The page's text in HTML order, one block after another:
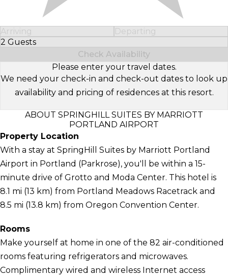
Arriving
Departing
2 Guests
Select Number of Guests
Check Availability
Please enter your travel dates.
We need your check-in and check-out dates to look up
availability and pricing of residences at this resort.
ABOUT SPRINGHILL SUITES BY MARRIOTT
PORTLAND AIRPORT
Property Location
With a stay at SpringHill Suites by Marriott Portland
Airport in Portland (Parkrose), you'll be within a 15-
minute drive of Grotto and Moda Center. This hotel is
8.1 mi (13 km) from Portland Meadows Racetrack and
8.5 mi (13.8 km) from Oregon Convention Center.
Rooms
Make yourself at home in one of the 82 air-conditioned
rooms featuring refrigerators and microwaves.
Complimentary wired and wireless Internet access